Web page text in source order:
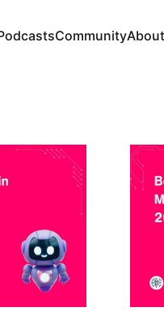
CommunityAbout